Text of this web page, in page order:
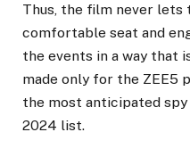
Thus, the film never lets
comfortable seat and
the events in a way that
made only for the ZEE5
the most anticipated
2024 list.